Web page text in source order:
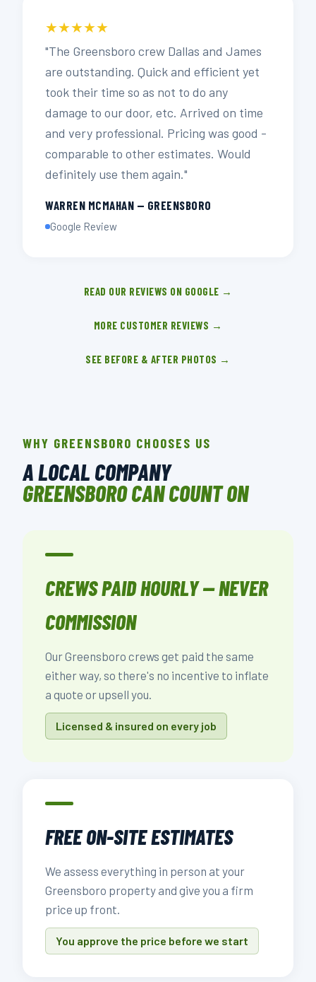
★★★★★
"The Greensboro crew Dallas and James
are outstanding. Quick and efficient yet
took their time so as not to do any
damage to our door, etc. Arrived on time
and very professional. Pricing was good -
comparable to other estimates. Would
definitely use them again."
WARREN MCMAHAN — GREENSBORO
Google Review
READ OUR REVIEWS ON GOOGLE →
MORE CUSTOMER REVIEWS →
SEE BEFORE & AFTER PHOTOS →
WHY GREENSBORO CHOOSES US
A LOCAL COMPANY
GREENSBORO CAN COUNT ON
CREWS PAID HOURLY — NEVER
COMMISSION
Our Greensboro crews get paid the same
either way, so there's no incentive to inflate
a quote or upsell you.
Licensed & insured on every job
FREE ON-SITE ESTIMATES
We assess everything in person at your
Greensboro property and give you a firm
price up front.
You approve the price before we start